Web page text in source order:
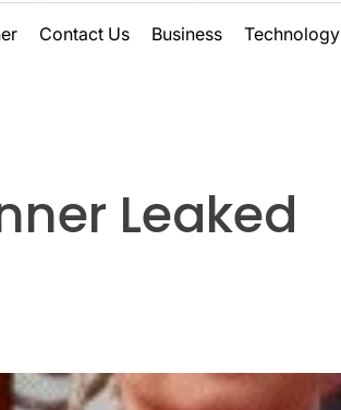
Contact Us Business Technology
Leaked​